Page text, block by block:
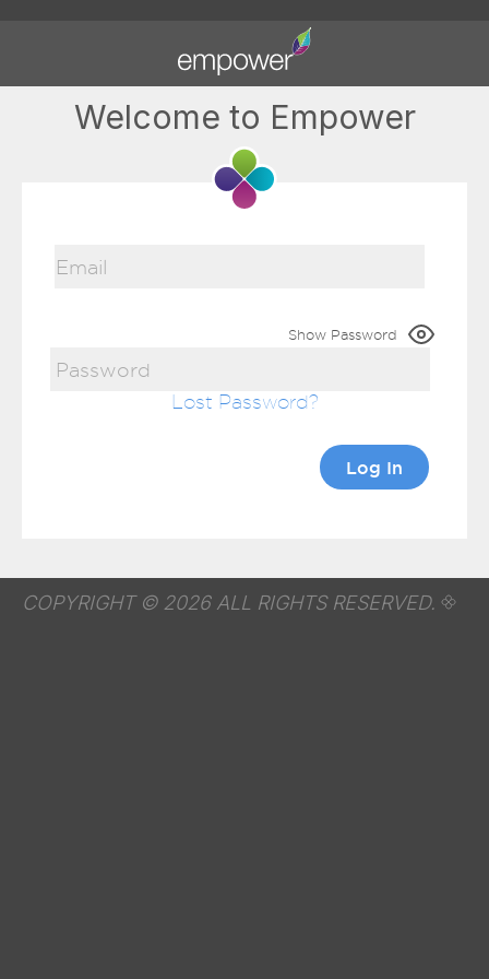
Welcome to Empower
Show Password
Lost Password
COPYRIGHT © 2026 ALL RIGHTS RESERVED.